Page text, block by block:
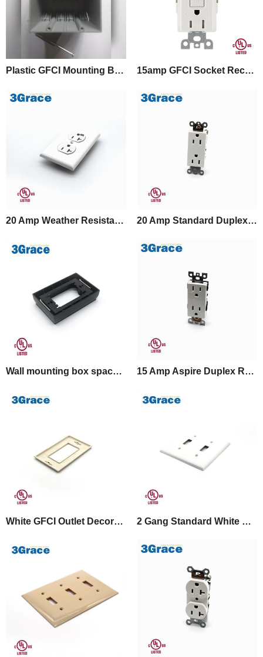
Plastic GFCI Mounting Box With Captive Nails 15amp GFCI Socket Receptacle
20 Amp Weather Resistant Duplex Receptacle 20 Amp Standard Duplex Receptacle
Wall mounting box spacer for GFCI Outlet 15 Amp Aspire Duplex Receptacle, Tamper Resistant, White
White GFCI Outlet Decorator Plastic Wall Plate 2 Gang Standard White Switch Cover